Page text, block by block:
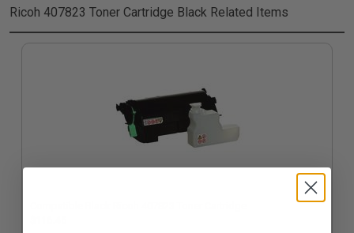
Ricoh 407823 Toner Cartridge Black Related Items